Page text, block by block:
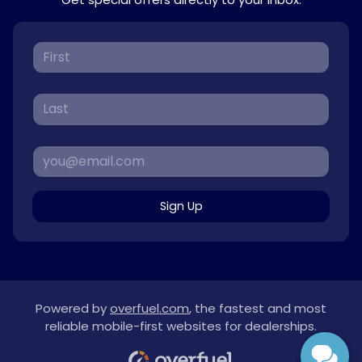
Sign Up
Powered byoverfuel.com, the fastest and most
reliable mobile-first websites for dealerships.